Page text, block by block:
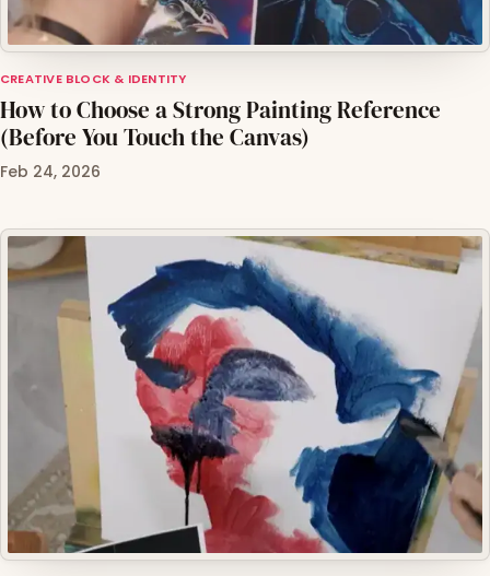
CREATIVE BLOCK & IDENTITY
How to Choose a Strong Painting Reference
(Before You Touch the Canvas)
Feb 24, 2026